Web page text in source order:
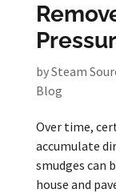
bySteam
Blog
Over time,
accumulate
smudges can
house and